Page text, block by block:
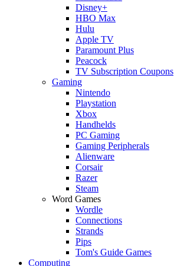
Disney+
HBO Max
Hulu
Apple TV
Paramount Plus
Peacock
TV Subscription Coupons
Gaming
Nintendo
Playstation
Xbox
Handhelds
PC Gaming
Gaming Peripherals
Alienware
Corsair
Razer
Steam
Word Games
Wordle
Connections
Strands
Pips
Tom's Guide Games
Computing